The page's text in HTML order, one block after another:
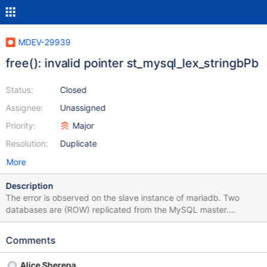
MDEV-29939
free(): invalid pointer st_mysql_lex_stringbPb
Status:
Assignee:
Priority:
Resolution:
Closed
Unassigned
Major
Duplicate
More
Description
The error is observed on the slave instance of mariadb. Two
databases are (ROW) replicated from the MySQL master.
Replication makes changes to table data. With each change, it
which data needs to be recalculated. The trigger in the results
Comments
Alice Sherepa